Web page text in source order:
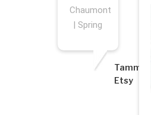
Chaumont
| Spring
Tammy
Etsy